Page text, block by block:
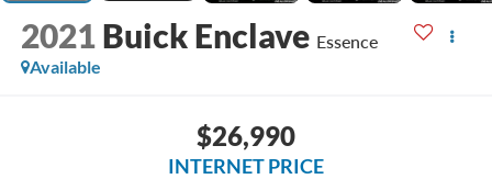
2021 Buick Enclave Essence
Available
$26,990
INTERNET PRICE